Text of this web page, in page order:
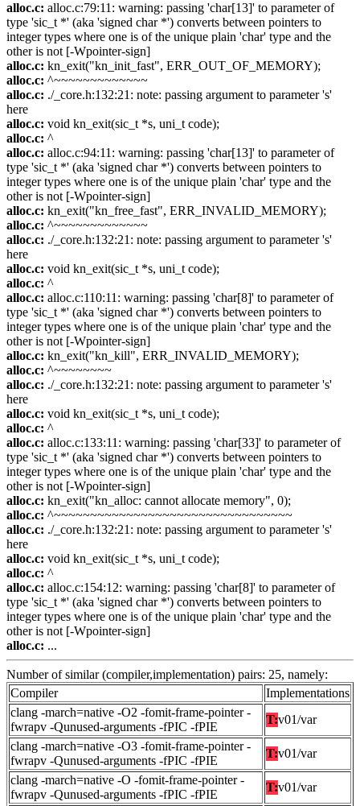
alloc.c: alloc.c:79:11: warning: passing 'char[13]' to parameter of
type 'sic_t *' (aka 'signed char *') converts between pointers to
integer types where one is of the unique plain 'char' type and the
other is not [-Wpointer-sign]
alloc.c: kn_exit("kn_init_fast", ERR_OUT_OF_MEMORY);
alloc.c: ^~~~~~~~~~~~~~
alloc.c: ./_core.h:132:21: note: passing argument to parameter 's'
here
alloc.c: void kn_exit(sic_t *s, uni_t code);
alloc.c: ^
alloc.c: alloc.c:94:11: warning: passing 'char[13]' to parameter of
type 'sic_t *' (aka 'signed char *') converts between pointers to
integer types where one is of the unique plain 'char' type and the
other is not [-Wpointer-sign]
alloc.c: kn_exit("kn_free_fast", ERR_INVALID_MEMORY);
alloc.c: ^~~~~~~~~~~~~~
alloc.c: ./_core.h:132:21: note: passing argument to parameter 's'
here
alloc.c: void kn_exit(sic_t *s, uni_t code);
alloc.c: ^
alloc.c: alloc.c:110:11: warning: passing 'char[8]' to parameter of
type 'sic_t *' (aka 'signed char *') converts between pointers to
integer types where one is of the unique plain 'char' type and the
other is not [-Wpointer-sign]
alloc.c: kn_exit("kn_kill", ERR_INVALID_MEMORY);
alloc.c: ^~~~~~~~~
alloc.c: ./_core.h:132:21: note: passing argument to parameter 's'
here
alloc.c: void kn_exit(sic_t *s, uni_t code);
alloc.c: ^
alloc.c: alloc.c:133:11: warning: passing 'char[33]' to parameter of
type 'sic_t *' (aka 'signed char *') converts between pointers to
integer types where one is of the unique plain 'char' type and the
other is not [-Wpointer-sign]
alloc.c: kn_exit("kn_alloc: cannot allocate memory", 0);
alloc.c: ^~~~~~~~~~~~~~~~~~~~~~~~~~~~~~~~~~
alloc.c: ./_core.h:132:21: note: passing argument to parameter 's'
here
alloc.c: void kn_exit(sic_t *s, uni_t code);
alloc.c: ^
alloc.c: alloc.c:154:12: warning: passing 'char[8]' to parameter of
type 'sic_t *' (aka 'signed char *') converts between pointers to
integer types where one is of the unique plain 'char' type and the
other is not [-Wpointer-sign]
alloc.c: ...
Number of similar (compiler,implementation) pairs: 25, namely:
Compiler
Implementations
clang -march=native -O2 -fomit-frame-pointer -
fwrapv -Qunused-arguments -fPIC -fPIE
T:v01/var
clang -march=native -O3 -fomit-frame-pointer -
fwrapv -Qunused-arguments -fPIC -fPIE
T:v01/var
clang -march=native -O -fomit-frame-pointer -
fwrapv -Qunused-arguments -fPIC -fPIE
T:v01/var